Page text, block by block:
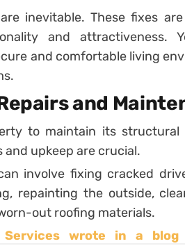
inevitable. These fixes
and
and comfortable living
and
to maintain its
and upkeep are crucial.
involve fixing cracked
repainting the outside,
out roofing materials.
Services wrote in a blog